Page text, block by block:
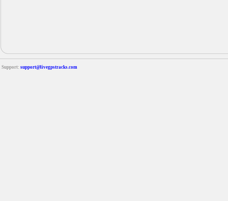
Support: support@livegpstracks.com